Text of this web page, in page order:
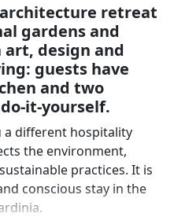
architecture retreat
gardens and
design and
guests have
and two
it-yourself.
a different hospitality
the environment,
practices. It is
conscious stay in the